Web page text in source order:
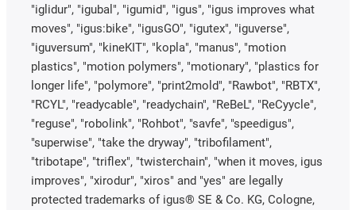
"iglidur", "igubal", "igumid", "igus", "igus improves what
moves", "igus:bike", "igusGO", "igutex", "iguverse",
"iguversum", "kineKIT", "kopla", "manus", "motion
plastics", "motion polymers", "motionary", "plastics for
longer life", "polymore", "print2mold", "Rawbot", "RBTX",
"RCYL", "readycable", "readychain", "ReBeL", "ReCyycle",
"reguse", "robolink", "Rohbot", "savfe", "speedigus",
"superwise", "take the dryway", "tribofilament",
"tribotape", "triflex", "twisterchain", "when it moves, igus
improves", "xirodur", "xiros" and "yes" are legally
protected trademarks of igus® SE & Co. KG, Cologne,